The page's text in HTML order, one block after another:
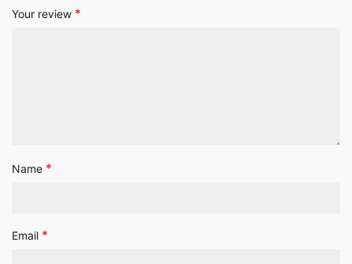
Your review *
Name *
Email *